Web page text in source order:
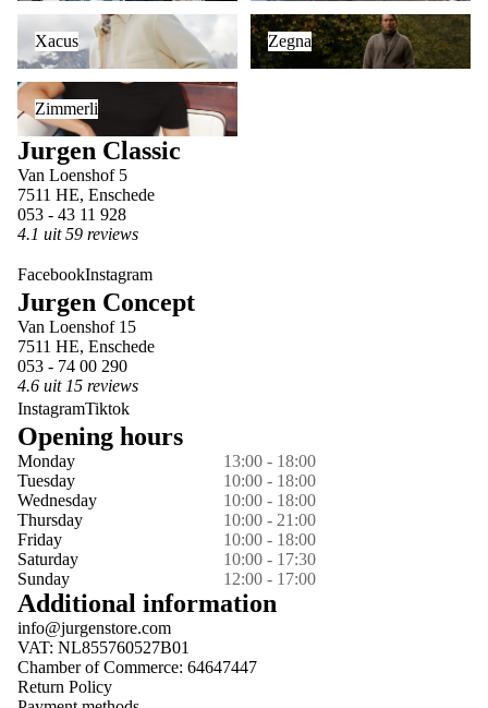
Xacus
Zegna
Zegna
Zimmerli
Zimmerli
Jurgen Classic
Van Loenshof 5
7511 HE, Enschede
053 - 43 11 928
4.1 uit 59 reviews
FacebookInstagram
Jurgen Concept
Van Loenshof 15
7511 HE, Enschede
053 - 74 00 290
4.6 uit 15 reviews
InstagramTiktok
Opening hours
Monday
13:00 - 18:00
Tuesday
10:00 - 18:00
Wednesday
10:00 - 18:00
Thursday
10:00 - 21:00
Friday
10:00 - 18:00
Saturday
10:00 - 17:30
Sunday
12:00 - 17:00
Additional information
info@jurgenstore.com
VAT: NL855760527B01
Chamber of Commerce: 64647447
Return Policy